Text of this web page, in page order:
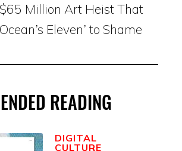
Million Art Heist That
Eleven’ to Shame
READING
DIGITAL
CULTURE